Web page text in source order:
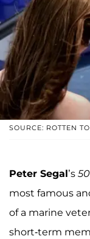
SOURCE: ROTTEN
Peter Segal’s
most famous
of a marine
short-term